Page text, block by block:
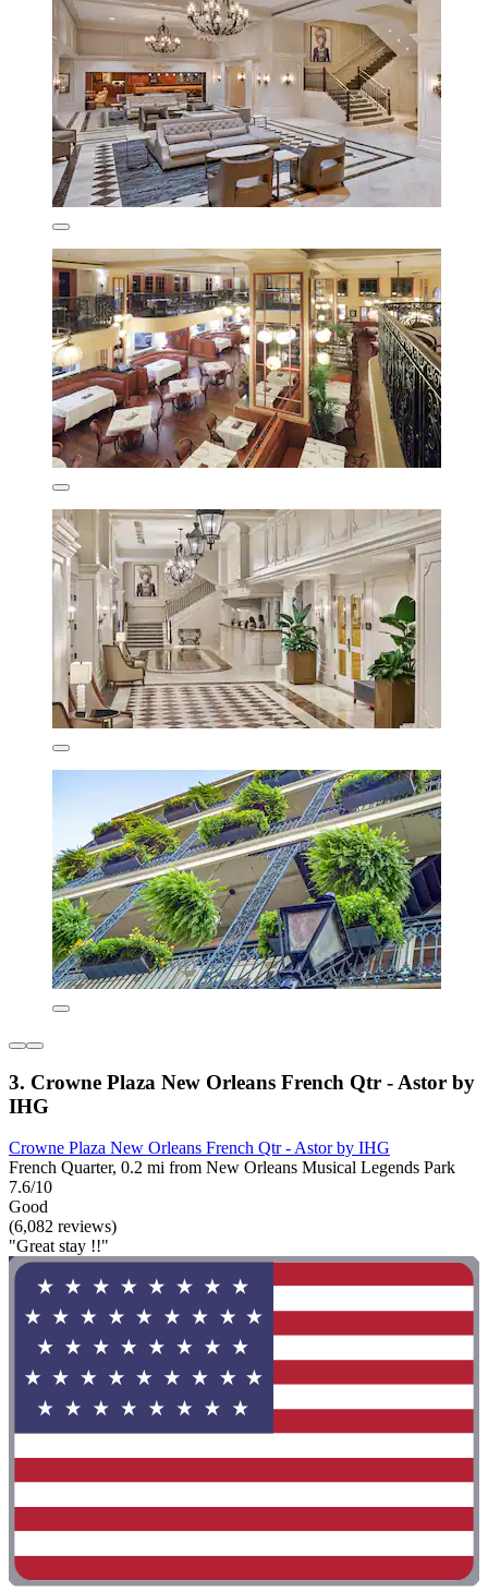
3. Crowne Plaza New Orleans French Qtr - Astor by
IHG
Crowne Plaza New Orleans French Qtr - Astor by IHG
French Quarter, 0.2 mi from New Orleans Musical Legends Park
7.6/10
Good
(6,082 reviews)
"Great stay !!"